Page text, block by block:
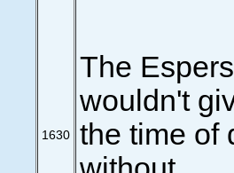
1630
The Espers
wouldn't
the time of